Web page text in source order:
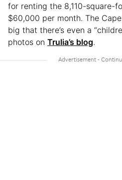
for renting the 8,110-square-
$60,000 per month. The
big that there’s even a
photos on Trulia’s blog.